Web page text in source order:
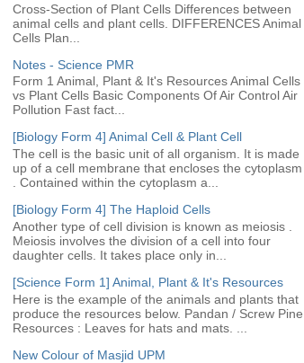
Cross-Section of Plant Cells Differences between
animal cells and plant cells. DIFFERENCES Animal
Cells Plan...
Notes - Science PMR
Form 1 Animal, Plant & It's Resources Animal Cells
vs Plant Cells Basic Components Of Air Control Air
Pollution Fast fact...
[Biology Form 4] Animal Cell & Plant Cell
The cell is the basic unit of all organism. It is made
up of a cell membrane that encloses the cytoplasm
. Contained within the cytoplasm a...
[Biology Form 4] The Haploid Cells
Another type of cell division is known as meiosis .
Meiosis involves the division of a cell into four
daughter cells. It takes place only in...
[Science Form 1] Animal, Plant & It's Resources
Here is the example of the animals and plants that
produce the resources below. Pandan / Screw Pine
Resources : Leaves for hats and mats. ...
New Colour of Masjid UPM